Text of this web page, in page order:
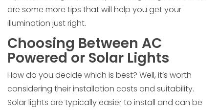
are some more tips that will help you get your
illumination just right.
Choosing Between AC
Powered or Solar Lights
How do you decide which is best? Well, it’s worth
considering their installation costs and suitability.
Solar lights are typically easier to install and can be